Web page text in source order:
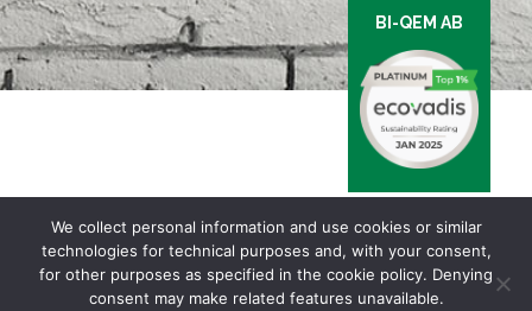
BI-QEM AB
We collect personal information and use cookies or similar
technologies for technical purposes and, with your consent,
for other purposes as specified in the cookie policy. Denying
consent may make related features unavailable.